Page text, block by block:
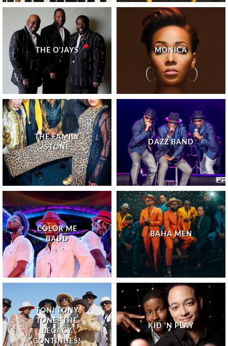
TONI TONY
TONE- THE
LEGACY
CONTINUES!
BAHA MEN
THE FAMILY
STONE
MONICA
DAZZ BAND
KID 'N PLAY
THE O'JAYS
COLOR ME
BADD